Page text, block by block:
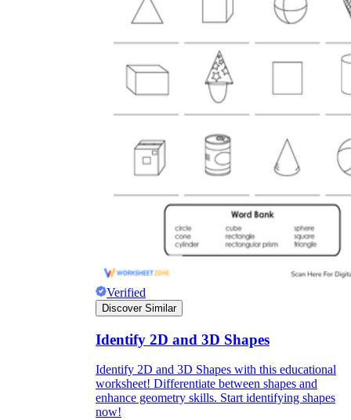
Verified
Discover Similar
Identify 2D and 3D Shapes
Identify 2D and 3D Shapes with this educational
worksheet! Differentiate between shapes and
enhance geometry skills. Start identifying shapes
now!